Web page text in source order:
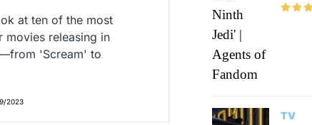
at ten of the most
movies releasing in
'Scream' to
2023
TV